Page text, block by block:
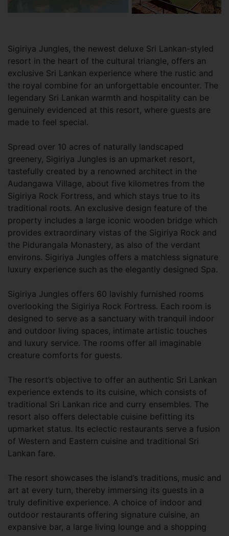
Sigiriya Jungles, the newest deluxe Sri Lankan-styled
resort in the heart of the cultural triangle, offers an
exclusive Sri Lankan experience where the rustic and
the royal combine for an unforgettable encounter. The
legendary Sri Lankan warmth and hospitality can be
genuinely evidenced at this resort, where guests are
made to feel special.
Spread over 10 acres of naturally landscaped
greenery, Sigiriya Jungles is an upmarket resort,
tastefully created by a renowned architect in the
Audangawa Village, about five kilometres from the
Sigiriya Rock Fortress, and which stays true to its
traditional roots. An exclusive design feature of the
property includes a large iconic wooden bridge which
provides extraordinary vistas of the Sigiriya Rock and
the Pidurangala Monastery, as also of the verdant
environs. Sigiriya Jungles offers a matchless signature
luxury experience such as the elegantly designed Spa.
Sigiriya Jungles offers 60 lavishly furnished rooms
overlooking the Sigiriya Rock Fortress. Each room is
designed to serve as a sanctuary with tranquil indoor
and outdoor living spaces, intimate artistic touches
and luxury service. The rooms offer all imaginable
creature comforts for guests.
The resort’s objective to offer an authentic Sri Lankan
experience extends to its cuisine, which consists of
traditional Sri Lankan rice and curry ensembles. The
resort also offers delectable cuisine befitting its
upmarket status. Its eclectic restaurants serve a fusion
of Western and Eastern cuisine and traditional Sri
Lankan fare.
The resort showcases the island’s traditions, music and
art at every turn, thereby immersing its guests in a
truly definitive experience. A choice of indoor and
outdoor restaurants offering signature cuisine, an
expansive bar, a large living lounge and a shopping